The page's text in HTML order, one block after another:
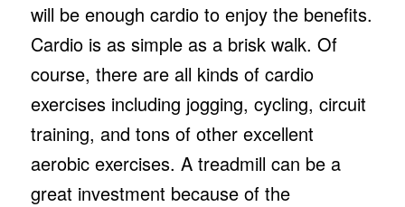
will be enough cardio to enjoy the benefits.
Cardio is as simple as a brisk walk. Of
course, there are all kinds of cardio
exercises including jogging, cycling, circuit
training, and tons of other excellent
aerobic exercises. A treadmill can be a
great investment because of the